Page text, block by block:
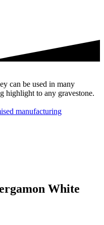
can be used in many
highlight to any gravestone.
manufacturing
White